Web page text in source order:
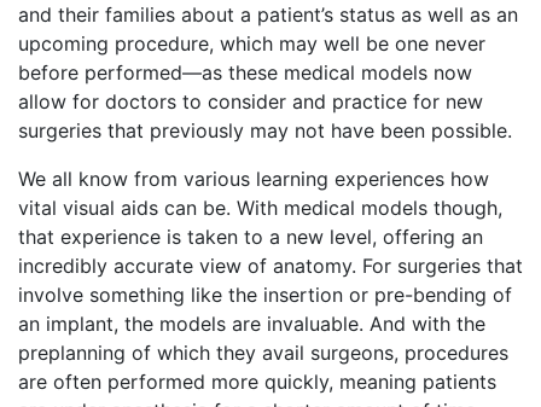
and their families about a patient’s status as well as an
upcoming procedure, which may well be one never
before performed—as these medical models now
allow for doctors to consider and practice for new
surgeries that previously may not have been possible.
We all know from various learning experiences how
vital visual aids can be. With medical models though,
that experience is taken to a new level, offering an
incredibly accurate view of anatomy. For surgeries that
involve something like the insertion or pre-bending of
an implant, the models are invaluable. And with the
preplanning of which they avail surgeons, procedures
are often performed more quickly, meaning patients